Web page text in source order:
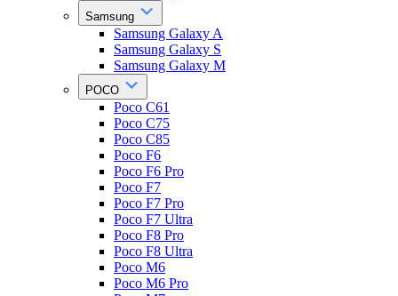
Samsung
Samsung Galaxy A
Samsung Galaxy S
Samsung Galaxy M
POCO
Poco C61
Poco C75
Poco C85
Poco F6
Poco F6 Pro
Poco F7
Poco F7 Pro
Poco F7 Ultra
Poco F8 Pro
Poco F8 Ultra
Poco M6
Poco M6 Pro